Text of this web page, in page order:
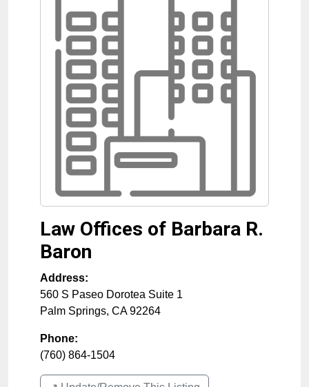
Law Offices of Barbara R.
Baron
Address:
560 S Paseo Dorotea Suite 1
Palm Springs, CA 92264
Phone:
(760) 864-1504